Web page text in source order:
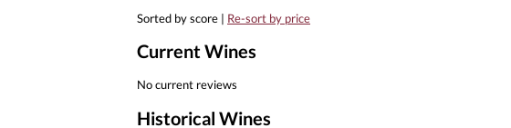
Sorted by score | Re-sort by price
Current Wines
No current reviews
Historical Wines